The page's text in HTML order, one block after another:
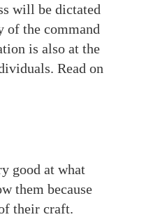
will be dictated
of the command
is also at the
Read on
good at what
them because
their craft.